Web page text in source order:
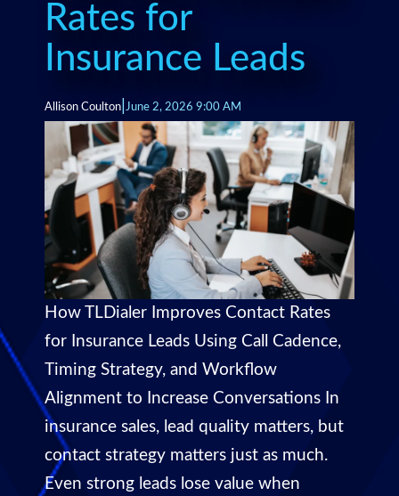
Rates for
Insurance Leads
Allison Coulton June 2, 2026 9:00 AM
How TLDialer Improves Contact Rates
for Insurance Leads Using Call Cadence,
Timing Strategy, and Workflow
Alignment to Increase Conversations In
insurance sales, lead quality matters, but
contact strategy matters just as much.
Even strong leads lose value when